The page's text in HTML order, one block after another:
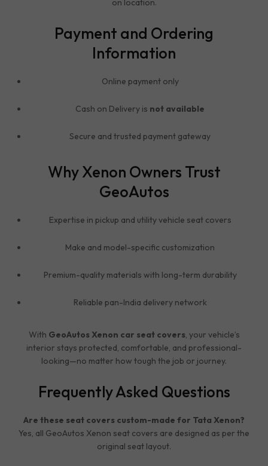
on location.
Payment and Ordering
Information
Online payment only
Cash on Delivery is not available
Secure and trusted payment gateway
Why Xenon Owners Trust
GeoAutos
Expertise in pickup and utility vehicle seat covers
Make and model-specific customization
Premium-quality materials with long-term durability
Reliable pan-India delivery network
With GeoAutos Xenon car seat covers, your vehicle’s
interior stays protected, comfortable, and professional-
looking—no matter how tough the job or journey.
Frequently Asked Questions
Are these seat covers custom-made for Tata Xenon?
Yes, all GeoAutos Xenon seat covers are designed as per the
original seat layout.